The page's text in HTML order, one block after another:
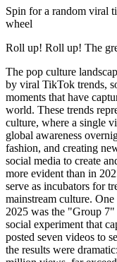
Spin for a random viral
wheel
Roll up! Roll up! The
The pop culture landscape of December 2025 has been dominated by viral TikTok trends, social media phenomena, and internet culture moments that have captured the attention of millions around the world. These trends represent the ever-evolving nature of digital culture, where a single video, dance, or meme can explode into global awareness overnight, shaping conversations, influencing fashion, and creating new celebrities in the process. The power of social media to create and amplify cultural moments has never been more evident than in 2025, as platforms like TikTok continue to serve as incubators for trends that spread across the internet and into mainstream culture. One of the most fascinating viral phenomena of 2025 was the "Group 7" experiment created by Sophia James, a social experiment that captured the imagination of millions. James posted seven videos to see which would gain the most reach, and the results were dramatic: the seventh video garnered over 85 million views, far exceeding the others. The experiment itself became a trend, with users and celebrities engaging in their own versions, trying to understand the algorithm and create their own viral moments. The "Group 7" experiment highlighted the unpredictable nature of viral content and the ways in which users are constantly trying to decode and game social media algorithms to achieve maximum visibility. The "6-7 Step" dance challenge emerged from a niche music track and quickly became a global phenomenon. This rhythmic walk challenge has creators performing in various locations, from subway stations to corporate boardrooms, demonstrating the universal appeal of simple, repeatable dance moves. The challenge's success lies in its accessibility—anyone can participate regardless of dance ability—and its adaptability to different settings and contexts. The "6-7 Step" challenge exemplifies how TikTok trends can transcend cultural and geographic boundaries, creating shared experiences that connect people across the globe. Perhaps the most iconic viral moment of 2025 was the "Aura Farming" dance, popularized by 11-year-old Indonesian dancer Rayyan Arkan Dikha. Dikha's performance during a traditional boat race captivated social media, with his effortless charisma and natural dance moves becoming a global meme. The term "aura farming" itself became part of the cultural lexicon, symbolizing the ability to project confidence and charisma through movement and presence. Dikha's performance demonstrated how authentic, unscripted moments can resonate more powerfully than highly produced content, and how social media can elevate individuals from obscurity to global recognition in an instant. The influence of TikTok on music has been particularly pronounced in 2025, with several Spanish-language songs achieving viral status. Four Spanish tracks made TikTok's 2025 list of most viral songs: "Azul" by J Balvin, "Dame un Grrr" by Fantomel x Kate Linn, "Te quería ver" by Alemán and Neton Vega, and "Suave" by El Alfa. These songs have been widely used in user-generated content, reflecting the platform's diverse musical influence and its ability to break down language barriers. The success of these Spanish-language tracks demonstrates how TikTok has become a global music discovery platform, where songs can achieve international popularity regardless of their original language or market. The rise of AI-generated content has created new and complex viral phenomena, exemplified by the song "We Are Charlie Kirk" by Spalexma, an AI-generated gospel tribute that went viral on TikTok and topped Spotify's Viral Songs chart. The